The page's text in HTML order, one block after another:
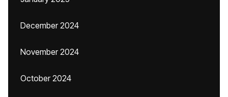
December 2024
November 2024
October 2024